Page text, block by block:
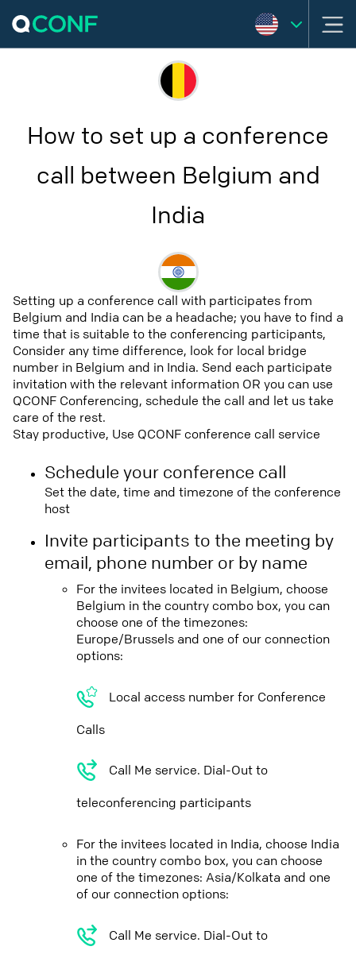
How to set up a conference
call between Belgium and
India
Setting up a conference call with participates from
Belgium and India can be a headache; you have to find a
time that is suitable to the conferencing participants,
Consider any time difference, look for local bridge
number in Belgium and in India. Send each participate
invitation with the relevant information OR you can use
QCONF Conferencing, schedule the call and let us take
care of the rest.
Stay productive, Use QCONF conference call service
Schedule your conference call
Set the date, time and timezone of the conference
host
Invite participants to the meeting by
email, phone number or by name
For the invitees located in Belgium, choose
Belgium in the country combo box, you can
choose one of the timezones:
Europe/Brussels and one of our connection
options:
Local access number for Conference
Calls
Call Me service. Dial-Out to
teleconferencing participants
For the invitees located in India, choose India
in the country combo box, you can choose
one of the timezones: Asia/Kolkata and one
of our connection options:
Call Me service. Dial-Out to